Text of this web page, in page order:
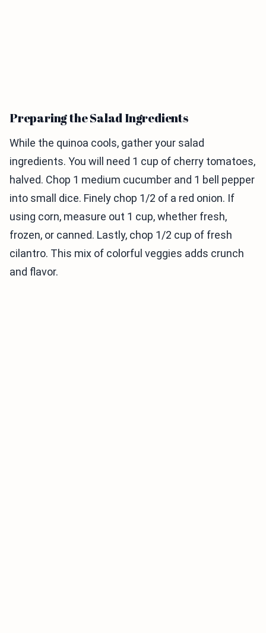
Preparing the Salad Ingredients
While the quinoa cools, gather your salad
ingredients. You will need 1 cup of cherry tomatoes,
halved. Chop 1 medium cucumber and 1 bell pepper
into small dice. Finely chop 1/2 of a red onion. If
using corn, measure out 1 cup, whether fresh,
frozen, or canned. Lastly, chop 1/2 cup of fresh
cilantro. This mix of colorful veggies adds crunch
and flavor.